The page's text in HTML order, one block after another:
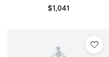
Ring in White Gold
$1,041